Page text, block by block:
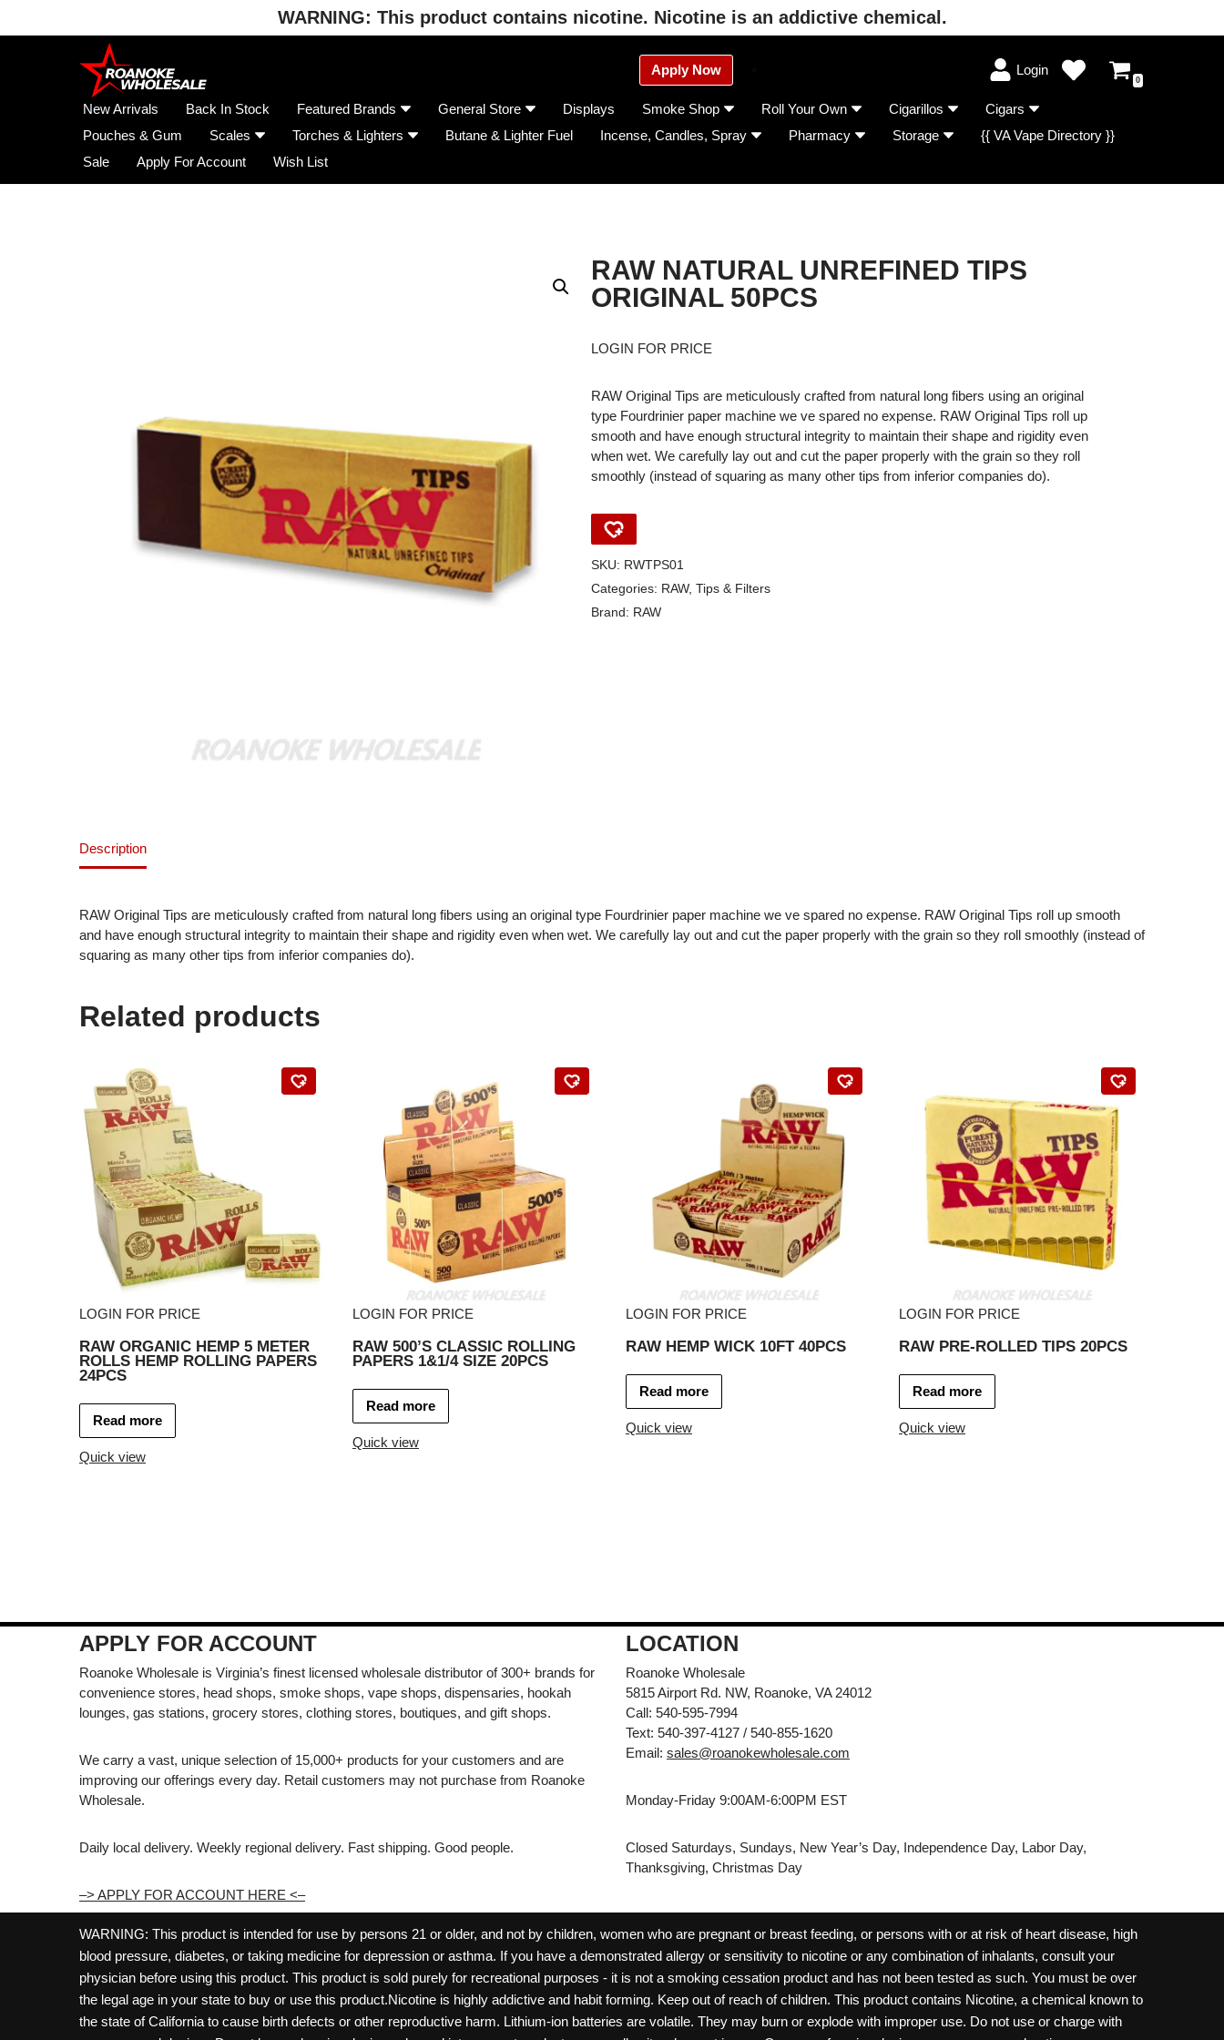
WARNING: This product contains nicotine. Nicotine is an addictive chemical.
Apply Now Login
0
New Arrivals Back In Stock Featured Brands General Store Displays Smoke Shop Roll Your Own Cigarillos
Cigars
Pouches & Gum
Scales Torches & Lighters Butane & Lighter Fuel Incense, Candles, Spray Pharmacy Storage
{{ VA Vape Directory }}
Sale
Apply For Account Wish List
RAW NATURAL UNREFINED TIPS
ORIGINAL 50PCS
LOGIN FOR PRICE
RAW Original Tips are meticulously crafted from natural long fibers using an original
type Fourdrinier paper machine we ve spared no expense. RAW Original Tips roll up
smooth and have enough structural integrity to maintain their shape and rigidity even
when wet. We carefully lay out and cut the paper properly with the grain so they roll
smoothly (instead of squaring as many other tips from inferior companies do).
SKU: RWTPS01
Categories: RAW, Tips & Filters
Brand: RAW
Description
RAW Original Tips are meticulously crafted from natural long fibers using an original type Fourdrinier paper machine we ve spared no expense. RAW Original Tips roll up smooth
and have enough structural integrity to maintain their shape and rigidity even when wet. We carefully lay out and cut the paper properly with the grain so they roll smoothly (instead of
squaring as many other tips from inferior companies do).
Related products
LOGIN FOR PRICE
RAW ORGANIC HEMP 5 METER
ROLLS HEMP ROLLING PAPERS
24PCS
Read more
Quick view
LOGIN FOR PRICE
RAW 500’S CLASSIC ROLLING
PAPERS 1&1/4 SIZE 20PCS
Read more
Quick view
LOGIN FOR PRICE
RAW HEMP WICK 10FT 40PCS
Read more
Quick view
LOGIN FOR PRICE
RAW PRE-ROLLED TIPS 20PCS
Read more
Quick view
APPLY FOR ACCOUNT
Roanoke Wholesale is Virginia’s finest licensed wholesale distributor of 300+ brands for
convenience stores, head shops, smoke shops, vape shops, dispensaries, hookah
lounges, gas stations, grocery stores, clothing stores, boutiques, and gift shops.
We carry a vast, unique selection of 15,000+ products for your customers and are
improving our offerings every day. Retail customers may not purchase from Roanoke
Wholesale.
Daily local delivery. Weekly regional delivery. Fast shipping. Good people.
–> APPLY FOR ACCOUNT HERE <–
LOCATION
Roanoke Wholesale
5815 Airport Rd. NW, Roanoke, VA 24012
Call: 540-595-7994
Text: 540-397-4127 / 540-855-1620
Email: sales@roanokewholesale.com
Monday-Friday 9:00AM-6:00PM EST
Closed Saturdays, Sundays, New Year’s Day, Independence Day, Labor Day,
Thanksgiving, Christmas Day
WARNING: This product is intended for use by persons 21 or older, and not by children, women who are pregnant or breast feeding, or persons with or at risk of heart disease, high
blood pressure, diabetes, or taking medicine for depression or asthma. If you have a demonstrated allergy or sensitivity to nicotine or any combination of inhalants, consult your
physician before using this product. This product is sold purely for recreational purposes - it is not a smoking cessation product and has not been tested as such. You must be over
the legal age in your state to buy or use this product.Nicotine is highly addictive and habit forming. Keep out of reach of children. This product contains Nicotine, a chemical known to
the state of California to cause birth defects or other reproductive harm. Lithium-ion batteries are volatile. They may burn or explode with improper use. Do not use or charge with